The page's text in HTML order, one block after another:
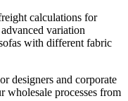
calculations for
variation
with different fabric
designers and corporate
wholesale processes from